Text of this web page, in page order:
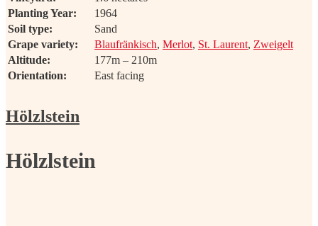
Planting Year:
1964
Soil type:
Sand
Grape variety:
Blaufränkisch, Merlot, St. Laurent, Zweigelt
Altitude:
177m – 210m
Orientation:
East facing
Hölzlstein
Hölzlstein